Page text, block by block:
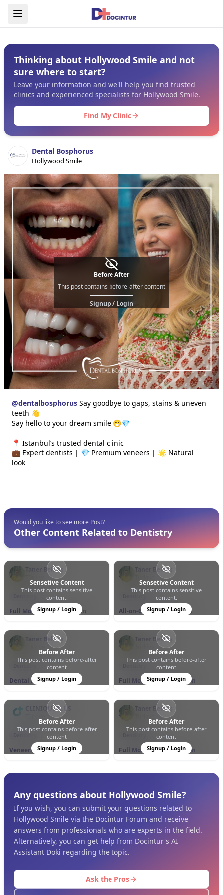
Thinking about Hollywood Smile and not
sure where to start?
Leave your information and we'll help you find trusted
clinics and experienced specialists for Hollywood Smile.
Find My Clinic
Dental Bosphorus
Hollywood Smile
Before After
This post contains before-after content
Signup / Login
@dentalbosphorus Say goodbye to gaps, stains & uneven
teeth 👋
Say hello to your dream smile 😁💎
📍 Istanbul’s trusted dental clinic
💼 Expert dentists | 💎 Premium veneers | 🌟 Natural
look
Would you like to see more Post?
Other Content Related to Dentistry
Taner Bektaş
Sensetive Content
This post contains sensitive
content.
Signup / Login
0 0 37
Full Mouth Rehabilitation
Taner Bektaş
Sensetive Content
This post contains sensitive
content.
Signup / Login
0 0 21
All-on-6 Dental Implants
Taner Bektaş
Before After
This post contains before-after
content
Signup / Login
0 0 12
Dental Implants
Taner Bektaş
Before After
This post contains before-after
content
Signup / Login
0 0 9
Full Mouth Rehabilitation
CLINIQUEPLUS
Before After
This post contains before-after
content
Signup / Login
0 0 19
Veneers
Taner Bektaş
Before After
This post contains before-after
content
Signup / Login
0 0 7
Full Mouth Rehabilitation
Any questions about Hollywood Smile?
If you wish, you can submit your questions related to
Hollywood Smile via the Docintur Forum and receive
answers from professionals who are experts in the field.
Alternatively, you can get help from Docintur's AI
Assistant Doki regarding the topic.
Ask the Pros